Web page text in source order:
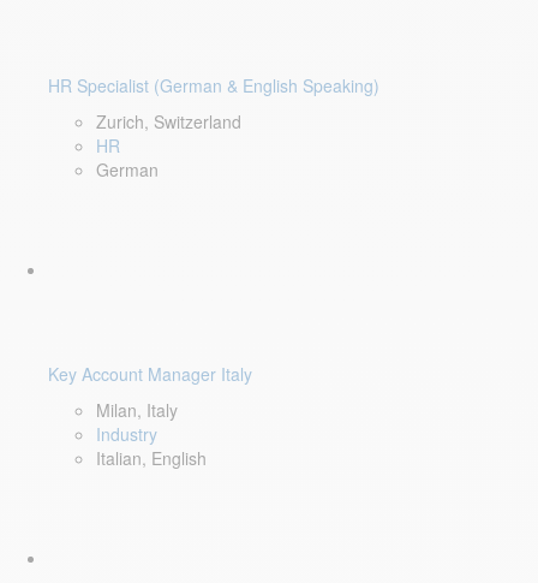
HR Specialist (German & English Speaking)
Zurich, Switzerland
HR
German
Key Account Manager Italy
Milan, Italy
Industry
Italian, English